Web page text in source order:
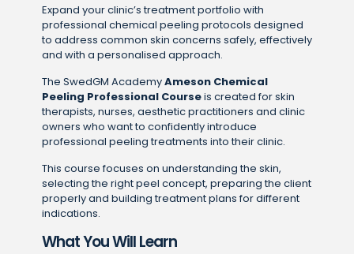
Expand your clinic’s treatment portfolio with
professional chemical peeling protocols designed
to address common skin concerns safely, effectively
and with a personalised approach.
The SwedGM AcademyAmeson Chemical
Peeling Professional Courseis created for skin
therapists, nurses, aesthetic practitioners and clinic
owners who want to confidently introduce
professional peeling treatments into their clinic.
This course focuses on understanding the skin,
selecting the right peel concept, preparing the client
properly and building treatment plans for different
indications.
What You Will Learn